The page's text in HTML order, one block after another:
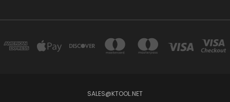
SALES@KTOOL.NET